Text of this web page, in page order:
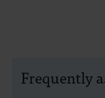
Frequently